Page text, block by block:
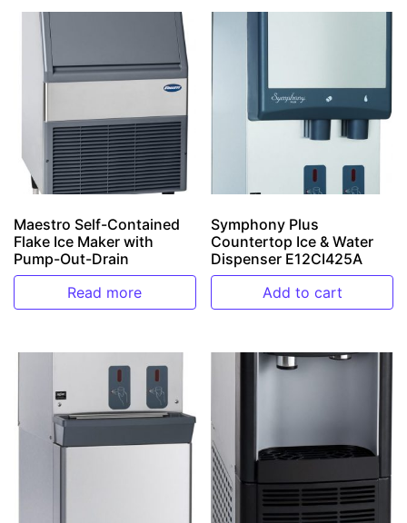
Maestro Self-Contained
Flake Ice Maker with
Pump-Out-Drain
Read more
Symphony Plus
Countertop Ice & Water
Dispenser E12CI425A
Add to cart